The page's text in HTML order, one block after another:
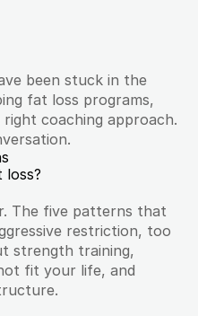
been stuck in the
fat loss programs,
coaching approach.
loss?
The five patterns that
restriction, too
strength training,
fit your life, and